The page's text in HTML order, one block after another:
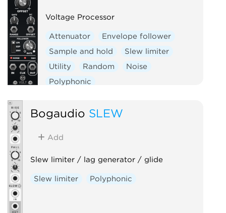
Voltage Processor
Attenuator
Envelope follower
Sample and hold
Slew limiter
Utility
Random
Noise
Polyphonic
Bogaudio SLEW
Add
Slew limiter / lag generator / glide
Slew limiter Polyphonic